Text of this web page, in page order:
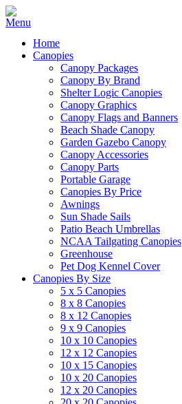
Home
Canopies
Canopy Packages
Canopy By Brand
Shelter Logic Canopies
Canopy Graphics
Canopy Flags and Banners
Beach Shade Canopy
Garden Gazebo Canopy
Canopy Accessories
Canopy Parts
Portable Garage
Canopies By Price
Awnings
Sun Shade Sails
Patio Beach Umbrellas
NCAA Tailgating Canopies
Greenhouse
Pet Dog Kennel Cover
Canopies By Size
5 x 5 Canopies
8 x 8 Canopies
8 x 12 Canopies
9 x 9 Canopies
10 x 10 Canopies
12 x 12 Canopies
10 x 15 Canopies
10 x 20 Canopies
12 x 20 Canopies